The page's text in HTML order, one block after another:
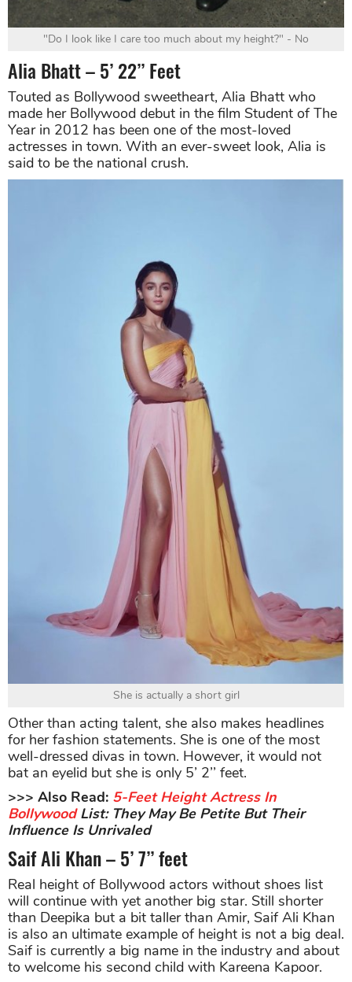
"Do I look like I care too much about my height?" - No
Alia Bhatt – 5’ 22’’ Feet
Touted as Bollywood sweetheart, Alia Bhatt who
made her Bollywood debut in the film Student of The
Year in 2012 has been one of the most-loved
actresses in town. With an ever-sweet look, Alia is
said to be the national crush.
She is actually a short girl
Other than acting talent, she also makes headlines
for her fashion statements. She is one of the most
well-dressed divas in town. However, it would not
bat an eyelid but she is only 5’ 2’’ feet.
>>> Also Read: 5-Feet Height Actress In
BollywoodList: They May Be Petite But Their
Influence Is Unrivaled
Saif Ali Khan – 5’ 7’’ feet
Real height of Bollywood actors without shoes list
will continue with yet another big star. Still shorter
than Deepika but a bit taller than Amir, Saif Ali Khan
is also an ultimate example of height is not a big deal.
Saif is currently a big name in the industry and about
to welcome his second child with Kareena Kapoor.